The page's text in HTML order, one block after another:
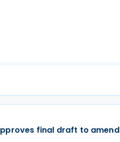
final draft to amend